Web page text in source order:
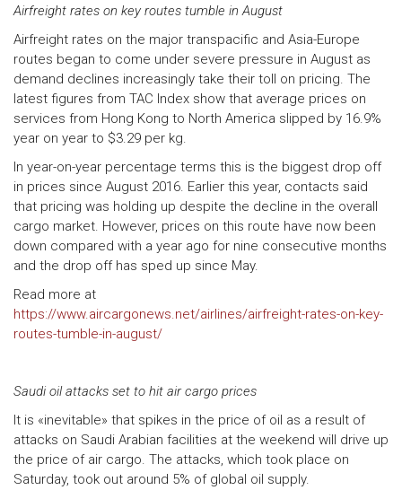
Airfreight rates on key routes tumble in August
Airfreight rates on the major transpacific and Asia-Europe
routes began to come under severe pressure in August as
demand declines increasingly take their toll on pricing. The
latest figures from TAC Index show that average prices on
services from Hong Kong to North America slipped by 16.9%
year on year to $3.29 per kg.
In year-on-year percentage terms this is the biggest drop off
in prices since August 2016. Earlier this year, contacts said
that pricing was holding up despite the decline in the overall
cargo market. However, prices on this route have now been
down compared with a year ago for nine consecutive months
and the drop off has sped up since May.
Read more at
https://www.aircargonews.net/airlines/airfreight-rates-on-key-
routes-tumble-in-august/
Saudi oil attacks set to hit air cargo prices
It is «inevitable» that spikes in the price of oil as a result of
attacks on Saudi Arabian facilities at the weekend will drive up
the price of air cargo. The attacks, which took place on
Saturday, took out around 5% of global oil supply.